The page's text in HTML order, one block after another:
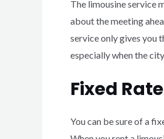
The limousine service
about the meeting
service only gives you
especially when the
Fixed Rate
You can be sure of a